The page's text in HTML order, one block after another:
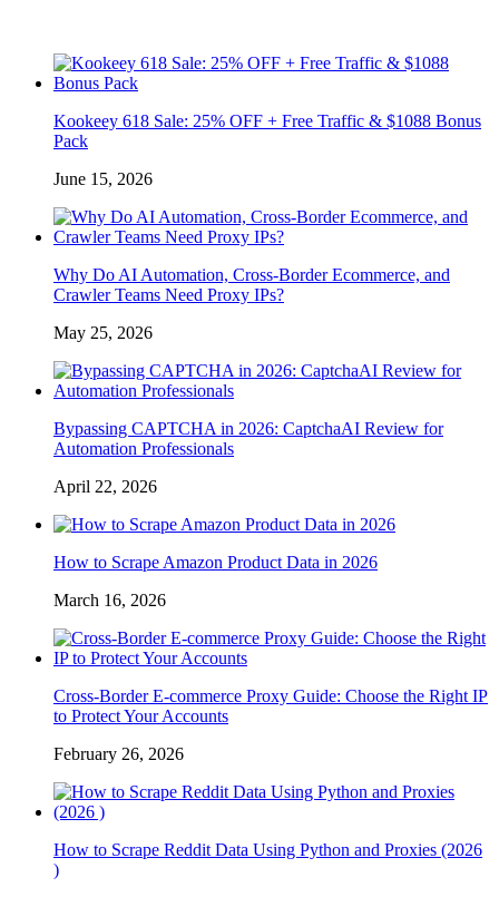
Kookeey 618 Sale: 25% OFF + Free Traffic & $1088 Bonus
Pack
June 15, 2026
Why Do AI Automation, Cross-Border Ecommerce, and
Crawler Teams Need Proxy IPs?
May 25, 2026
Bypassing CAPTCHA in 2026: CaptchaAI Review for
Automation Professionals
April 22, 2026
How to Scrape Amazon Product Data in 2026
March 16, 2026
Cross-Border E-commerce Proxy Guide: Choose the Right IP
to Protect Your Accounts
February 26, 2026
How to Scrape Reddit Data Using Python and Proxies (2026
)